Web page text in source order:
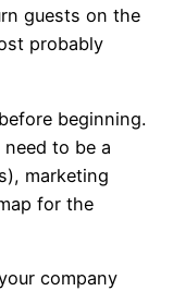
guests on the
probably
beginning.
to be a
marketing
for the
company